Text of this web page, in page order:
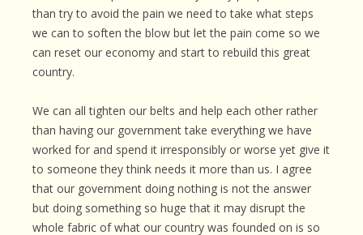
than try to avoid the pain we need to take what steps
we can to soften the blow but let the pain come so we
can reset our economy and start to rebuild this great
country.
We can all tighten our belts and help each other rather
than having our government take everything we have
worked for and spend it irresponsibly or worse yet give it
to someone they think needs it more than us. I agree
that our government doing nothing is not the answer
but doing something so huge that it may disrupt the
whole fabric of what our country was founded on is so